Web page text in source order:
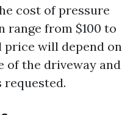
cost of pressure
range from $100 to
price will depend on
of the driveway and
requested.